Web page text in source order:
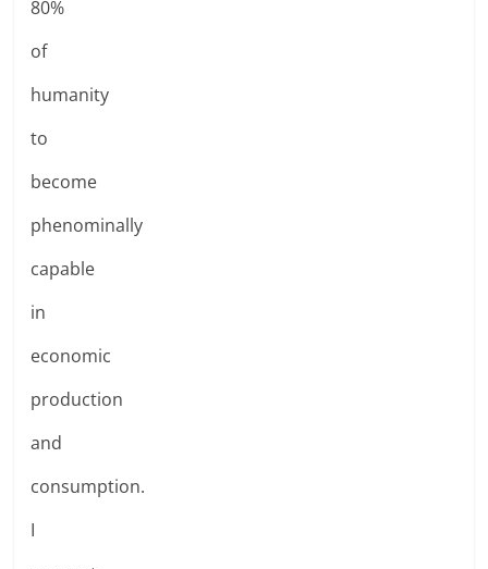
80%
of
humanity
to
become
phenominally
capable
in
economic
production
and
consumption.
I